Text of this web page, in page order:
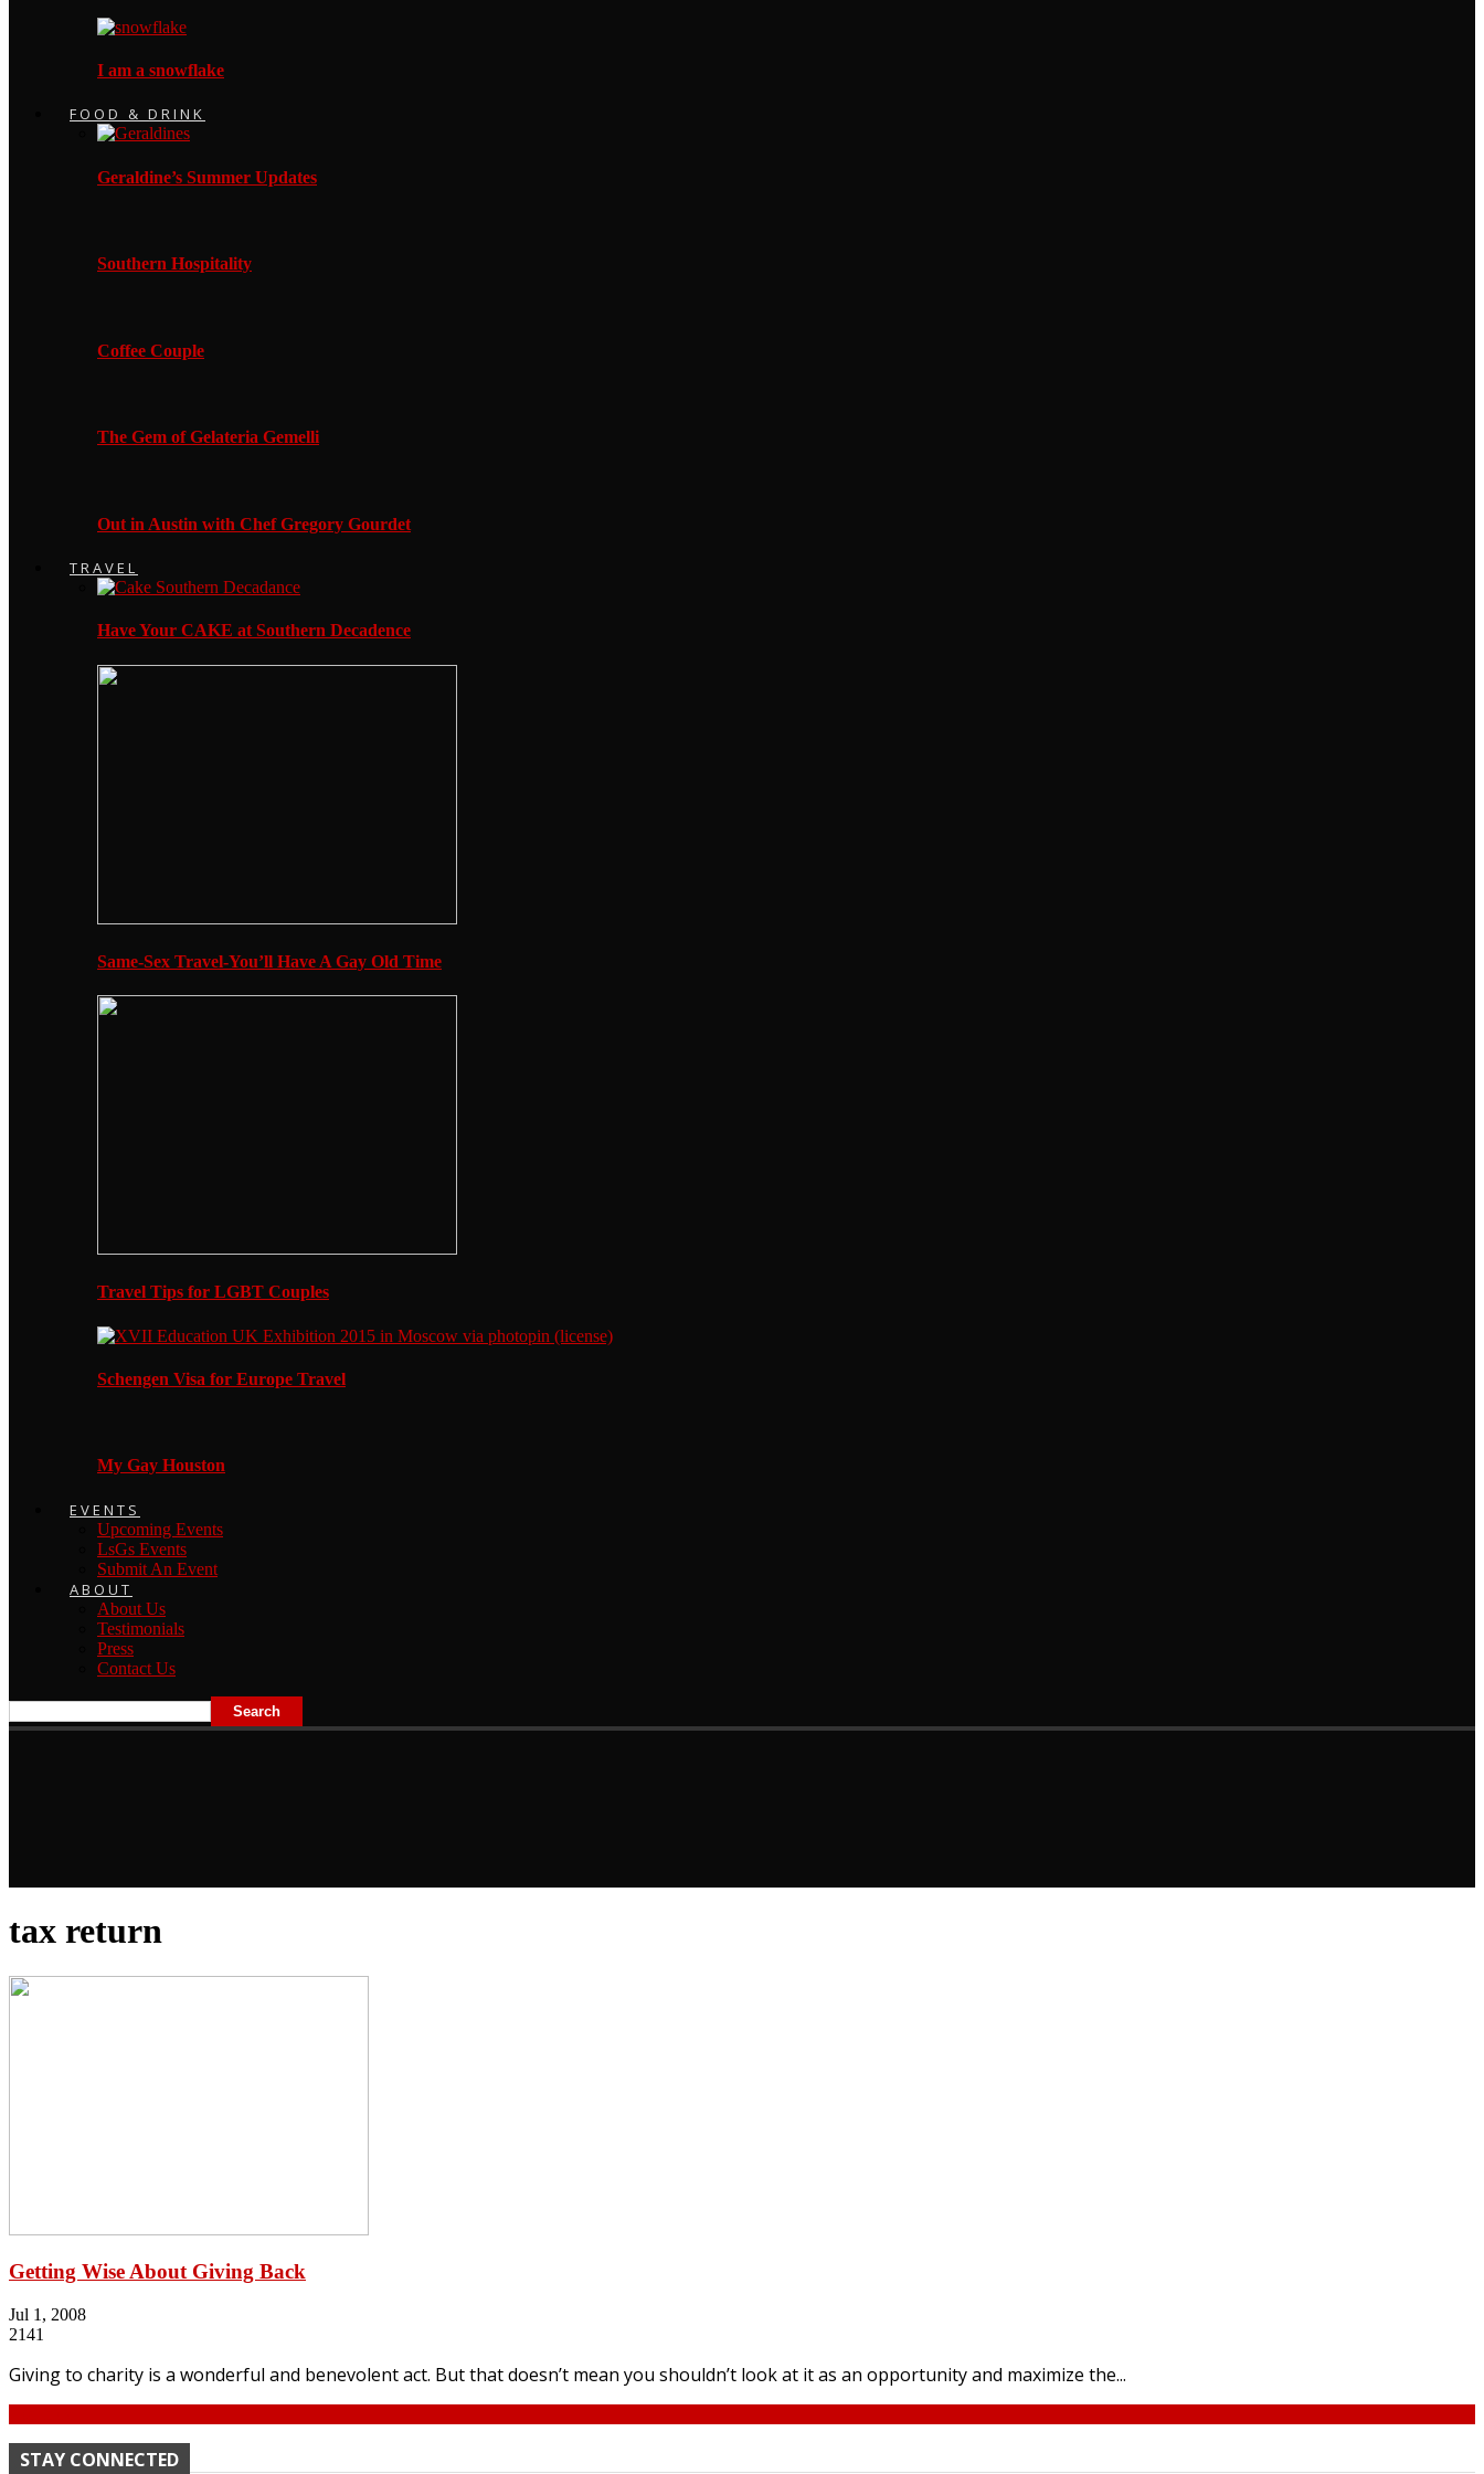
I am a snowflake
FOOD & DRINK
Geraldine’s Summer Updates
Southern Hospitality
Coffee Couple
The Gem of Gelateria Gemelli
Out in Austin with Chef Gregory Gourdet
TRAVEL
Have Your CAKE at Southern Decadence
Same-Sex Travel-You’ll Have A Gay Old Time
Travel Tips for LGBT Couples
Schengen Visa for Europe Travel
My Gay Houston
EVENTS
Upcoming Events
LsGs Events
Submit An Event
ABOUT
About Us
Testimonials
Press
Contact Us
tax return
Getting Wise About Giving Back
Jul 1, 2008
2141
Giving to charity is a wonderful and benevolent act. But that doesn’t mean you shouldn’t look at it as an opportunity and maximize the...
STAY CONNECTED